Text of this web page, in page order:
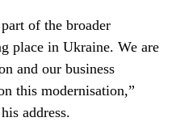
of the broader
place in Ukraine. We are
and our business
this modernisation,”
address.